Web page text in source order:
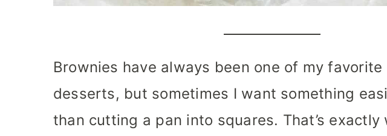
Brownies have always been one of my favorite
desserts, but sometimes I want something
than cutting a pan into squares. That’s exactly